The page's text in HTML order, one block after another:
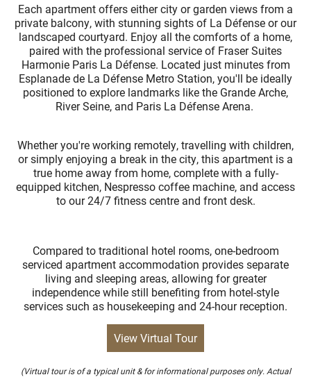
Each apartment offers either city or garden views from a
private balcony, with stunning sights of La Défense or our
landscaped courtyard. Enjoy all the comforts of a home,
paired with the professional service of Fraser Suites
Harmonie Paris La Défense. Located just minutes from
Esplanade de La Défense Metro Station, you'll be ideally
positioned to explore landmarks like the Grande Arche,
River Seine, and Paris La Défense Arena.
Whether you're working remotely, travelling with children,
or simply enjoying a break in the city, this apartment is a
true home away from home, complete with a fully-
equipped kitchen, Nespresso coffee machine, and access
to our 24/7 fitness centre and front desk.
Compared to traditional hotel rooms, one-bedroom
serviced apartment accommodation provides separate
living and sleeping areas, allowing for greater
independence while still benefiting from hotel-style
services such as housekeeping and 24-hour reception.
View Virtual Tour
(Virtual tour is of a typical unit & for informational purposes only. Actual